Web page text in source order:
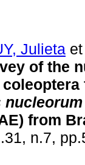
Julieta
of the
from
n.7,